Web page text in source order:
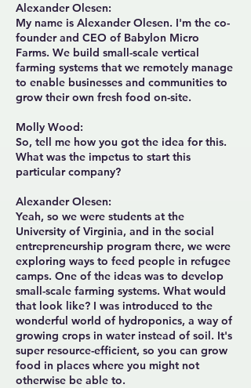
Alexander Olesen:
My name is Alexander Olesen. I'm the co-
founder and CEO of Babylon Micro
Farms. We build small-scale vertical
farming systems that we remotely manage
to enable businesses and communities to
grow their own fresh food on-site.
Molly Wood:
So, tell me how you got the idea for this.
What was the impetus to start this
particular company?
Alexander Olesen:
Yeah, so we were students at the
University of Virginia, and in the social
entrepreneurship program there, we were
exploring ways to feed people in refugee
camps. One of the ideas was to develop
small-scale farming systems. What would
that look like? I was introduced to the
wonderful world of hydroponics, a way of
growing crops in water instead of soil. It's
super resource-efficient, so you can grow
food in places where you might not
otherwise be able to.